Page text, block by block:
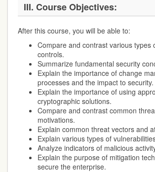
III. Course Objectives:
After this course, you will be able to:
Compare and contrast various types
controls.
Summarize fundamental security
Explain the importance of change
processes and the impact to security.
Explain the importance of using
cryptographic solutions.
Compare and contrast common
motivations.
Explain common threat vectors and
Explain various types of
Analyze indicators of malicious
Explain the purpose of mitigation
secure the enterprise.